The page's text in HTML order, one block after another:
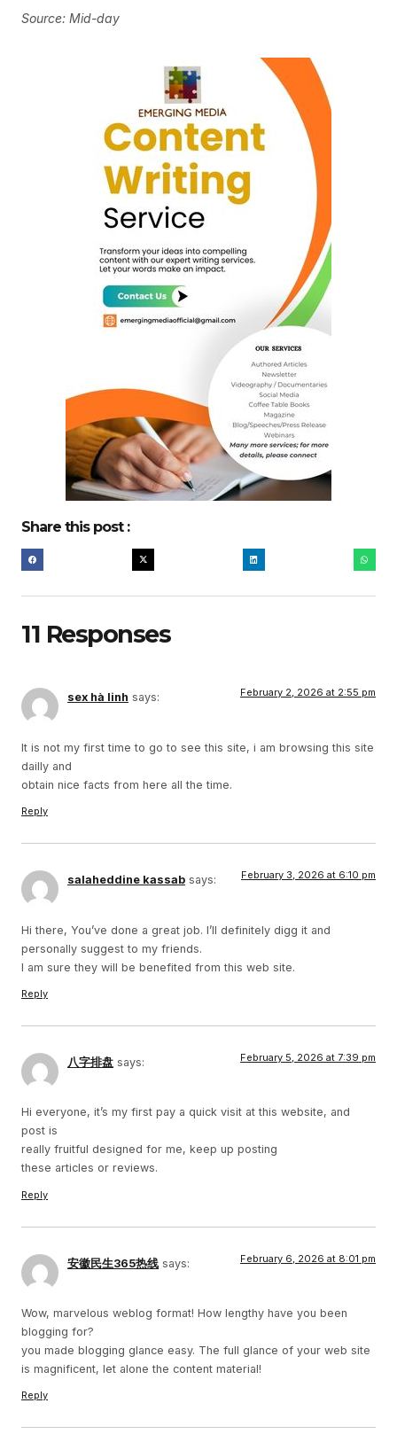
Source: Mid-day
Share this post :
11 Responses
sex hà linh says: February 2, 2026 at 2:55 pm
It is not my first time to go to see this site, i am browsing this site
dailly and
obtain nice facts from here all the time.
Reply
salaheddine kassab says: February 3, 2026 at 6:10 pm
Hi there, You’ve done a great job. I’ll definitely digg it and
personally suggest to my friends.
I am sure they will be benefited from this web site.
Reply
八字排盘 says: February 5, 2026 at 7:39 pm
Hi everyone, it’s my first pay a quick visit at this website, and
post is
really fruitful designed for me, keep up posting
these articles or reviews.
Reply
安徽民生365热线 says: February 6, 2026 at 8:01 pm
Wow, marvelous weblog format! How lengthy have you been
blogging for?
you made blogging glance easy. The full glance of your web site
is magnificent, let alone the content material!
Reply